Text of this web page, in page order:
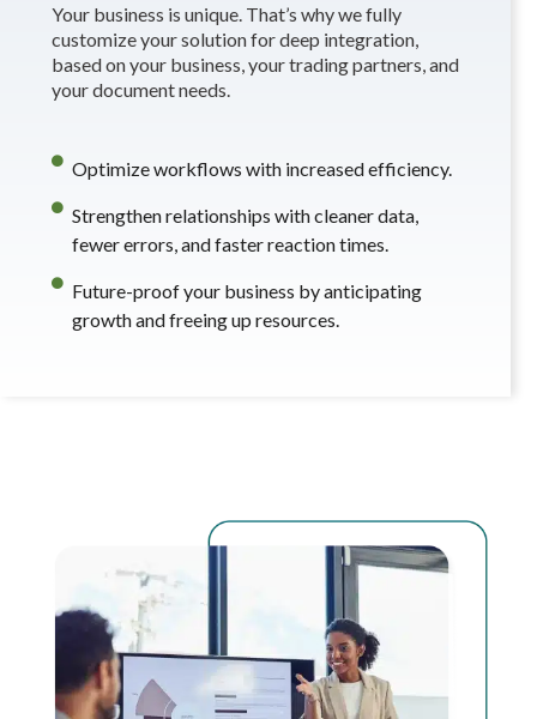
Your business is unique. That’s why we fully
customize your solution for deep integration,
based on your business, your trading partners, and
your document needs.
Optimize workflows with increased efficiency.
Strengthen relationships with cleaner data,
fewer errors, and faster reaction times.
Future-proof your business by anticipating
growth and freeing up resources.